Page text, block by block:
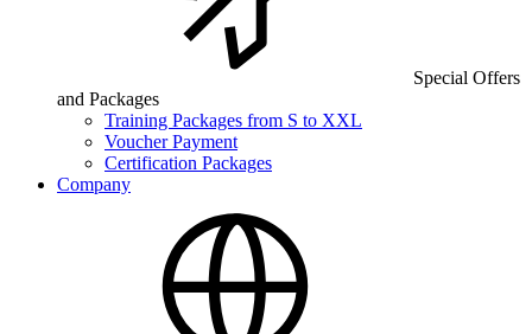
Special Offers
and Packages
Training Packages from S to XXL
Voucher Payment
Certification Packages
Company